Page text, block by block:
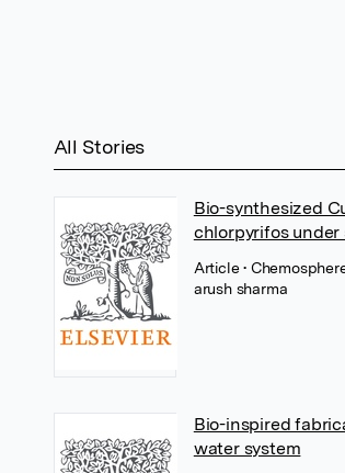
All Stories
Bio-synthesized
chlorpyrifos under
Article•
arush sharma
Bio-inspired
water system